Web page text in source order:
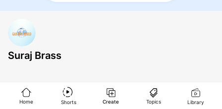
Suraj Brass
Home Shorts Create Topics Library